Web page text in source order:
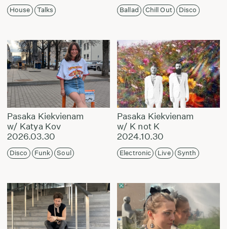
House Talks Ballad Chill Out Disco
Pasaka Kiekvienam
w/ Katya Kov
2026.03.30
Disco Funk Soul
Pasaka Kiekvienam
w/ K not K
2024.10.30
Electronic Live Synth